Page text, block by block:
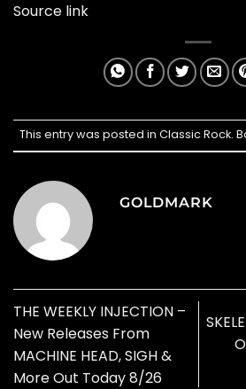
Source link
This entry was posted in Classic Rock.
GOLDMARK
THE WEEKLY INJECTION –
New Releases From
MACHINE HEAD, SIGH &
More Out Today 8/26